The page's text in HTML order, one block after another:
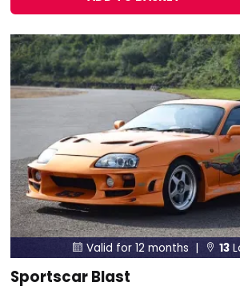
 Valid for 12 months |  13
Sportscar Blast